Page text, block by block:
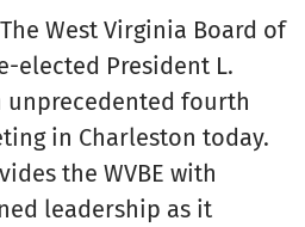
West Virginia Board of
elected President L.
unprecedented fourth
in Charleston today.
the WVBE with
leadership as it